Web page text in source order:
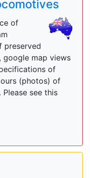
of
preserved
google map views
of
(photos) of
see this